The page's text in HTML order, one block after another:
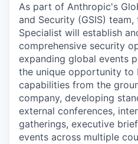
As part of Anthropic's
and Security (GSIS)
Specialist will establish
comprehensive security
expanding global events
the unique opportunity to
capabilities from the
company, developing
external conferences,
gatherings, executive
events across multiple